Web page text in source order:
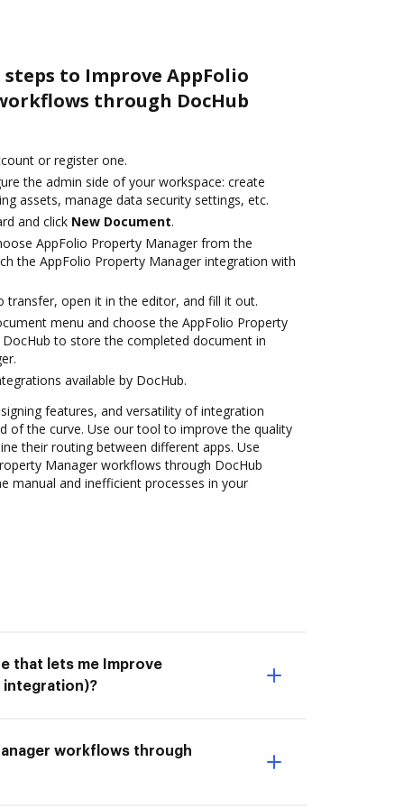
to Improve AppFolio
through DocHub
or register one.
the admin side of your workspace: create
assets, manage data security settings, etc.
and click New Document.
AppFolio Property Manager from the
the AppFolio Property Manager integration with
transfer, open it in the editor, and fill it out.
menu and choose the AppFolio Property
to store the completed document in
available by DocHub.
features, and versatility of integration
of the curve. Use our tool to improve the quality
their routing between different apps. Use
Manager workflows through DocHub
manual and inefficient processes in your
that lets me Improve
integration)?
workflows through